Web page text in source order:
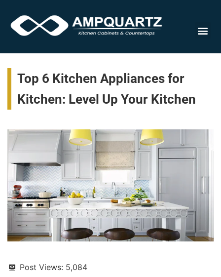
Top 6 Kitchen Appliances for
Kitchen: Level Up Your Kitchen
Post Views: 5,084